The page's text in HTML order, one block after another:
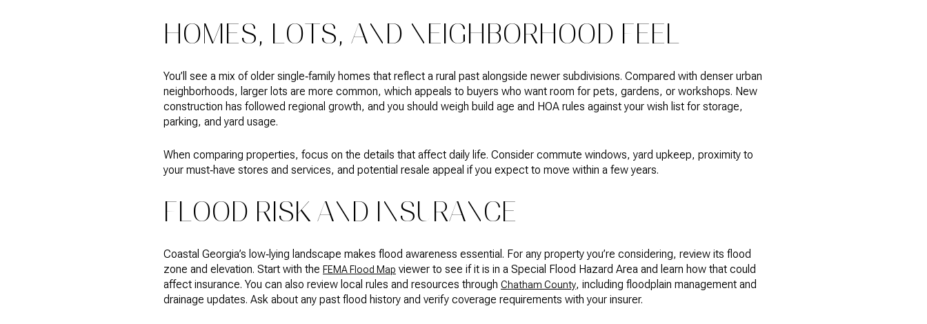
HOMES, LOTS, AND NEIGHBORHOOD FEEL
You’ll see a mix of older single‑family homes that reflect a rural past alongside newer subdivisions. Compared with denser urban
neighborhoods, larger lots are more common, which appeals to buyers who want room for pets, gardens, or workshops. New
construction has followed regional growth, and you should weigh build age and HOA rules against your wish list for storage,
parking, and yard usage.
When comparing properties, focus on the details that affect daily life. Consider commute windows, yard upkeep, proximity to
your must‑have stores and services, and potential resale appeal if you expect to move within a few years.
FLOOD RISK AND INSURANCE
Coastal Georgia’s low‑lying landscape makes flood awareness essential. For any property you’re considering, review its flood
zone and elevation. Start with the FEMA Flood Map viewer to see if it is in a Special Flood Hazard Area and learn how that could
affect insurance. You can also review local rules and resources through Chatham County, including floodplain management and
drainage updates. Ask about any past flood history and verify coverage requirements with your insurer.